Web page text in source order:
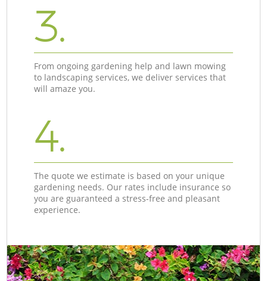
3.
From ongoing gardening help and lawn mowing
to landscaping services, we deliver services that
will amaze you.
4.
The quote we estimate is based on your unique
gardening needs. Our rates include insurance so
you are guaranteed a stress-free and pleasant
experience.